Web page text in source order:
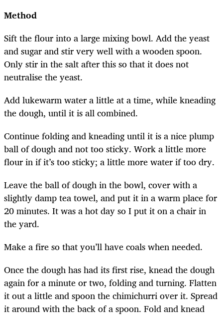
Method
Sift the flour into a large mixing bowl. Add the yeast
and sugar and stir very well with a wooden spoon.
Only stir in the salt after this so that it does not
neutralise the yeast.
Add lukewarm water a little at a time, while kneading
the dough, until it is all combined.
Continue folding and kneading until it is a nice plump
ball of dough and not too sticky. Work a little more
flour in if it’s too sticky; a little more water if too dry.
Leave the ball of dough in the bowl, cover with a
slightly damp tea towel, and put it in a warm place for
20 minutes. It was a hot day so I put it on a chair in
the yard.
Make a fire so that you’ll have coals when needed.
Once the dough has had its first rise, knead the dough
again for a minute or two, folding and turning. Flatten
it out a little and spoon the chimichurri over it. Spread
it around with the back of a spoon. Fold and knead